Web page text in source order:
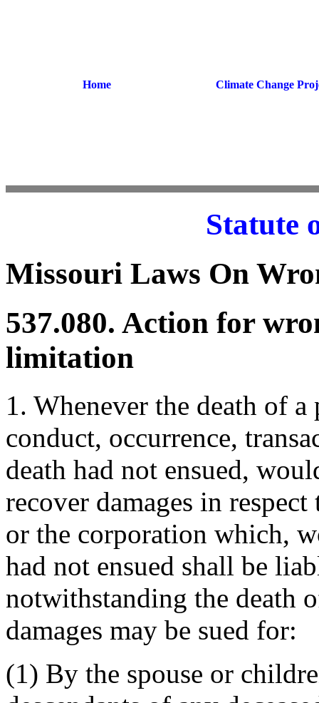
Home Climate Change
Statute
Missouri Laws On
537.080. Action for
limitation
1. Whenever the death of
conduct, occurrence,
death had not ensued,
recover damages in
or the corporation which,
had not ensued shall be
notwithstanding the death
damages may be sued for:
(1) By the spouse or